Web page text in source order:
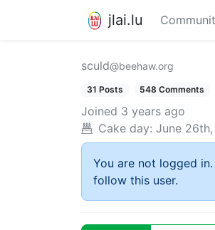
jlai.lu
sculd@beehaw.org
31 Posts 548 Comments
Joined 3 years ago
Cake day: June
You are not logged
follow this user.